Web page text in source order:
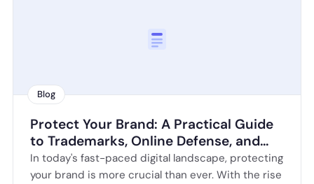
Blog
Protect Your Brand: A Practical Guide
to Trademarks, Online Defense, and
Reputation
In today's fast-paced digital landscape, protecting
your brand is more crucial than ever. With the rise